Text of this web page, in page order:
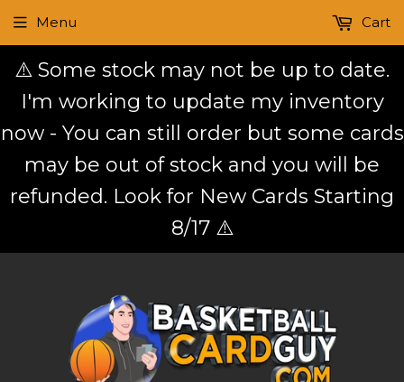
⚠️ Some stock may not be up to date.
I'm working to update my inventory
now - You can still order but some cards
may be out of stock and you will be
refunded. Look for New Cards Starting
8/17 ⚠️
Menu Cart